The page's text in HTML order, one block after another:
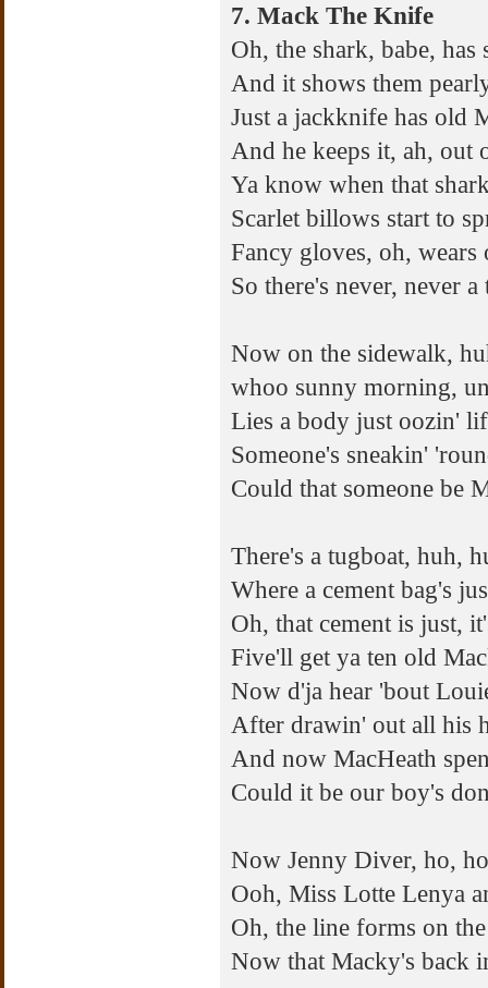
7. Mack The Knife
Oh, the shark, babe, has
And it shows them
Just a jackknife has old
And he keeps it, ah, out
Ya know when that
Scarlet billows start to
Fancy gloves, oh, wears
So there's never, never
Now on the sidewalk,
whoo sunny morning,
Lies a body just oozin'
Someone's sneakin'
Could that someone be
There's a tugboat, huh,
Where a cement bag's
Oh, that cement is just,
Five'll get ya ten old
Now d'ja hear 'bout
After drawin' out all his
And now MacHeath
Could it be our boy's
Now Jenny Diver, ho,
Ooh, Miss Lotte Lenya
Oh, the line forms on
Now that Macky's back